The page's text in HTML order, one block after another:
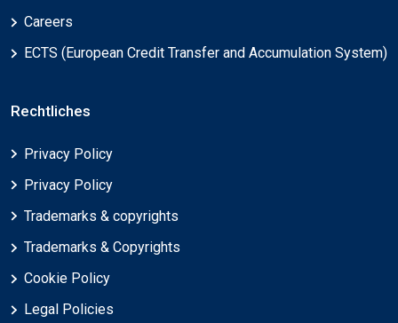
Careers
ECTS (European Credit Transfer and Accumulation System)
Rechtliches
Privacy Policy
Privacy Policy
Trademarks & copyrights
Trademarks & Copyrights
Cookie Policy
Legal Policies